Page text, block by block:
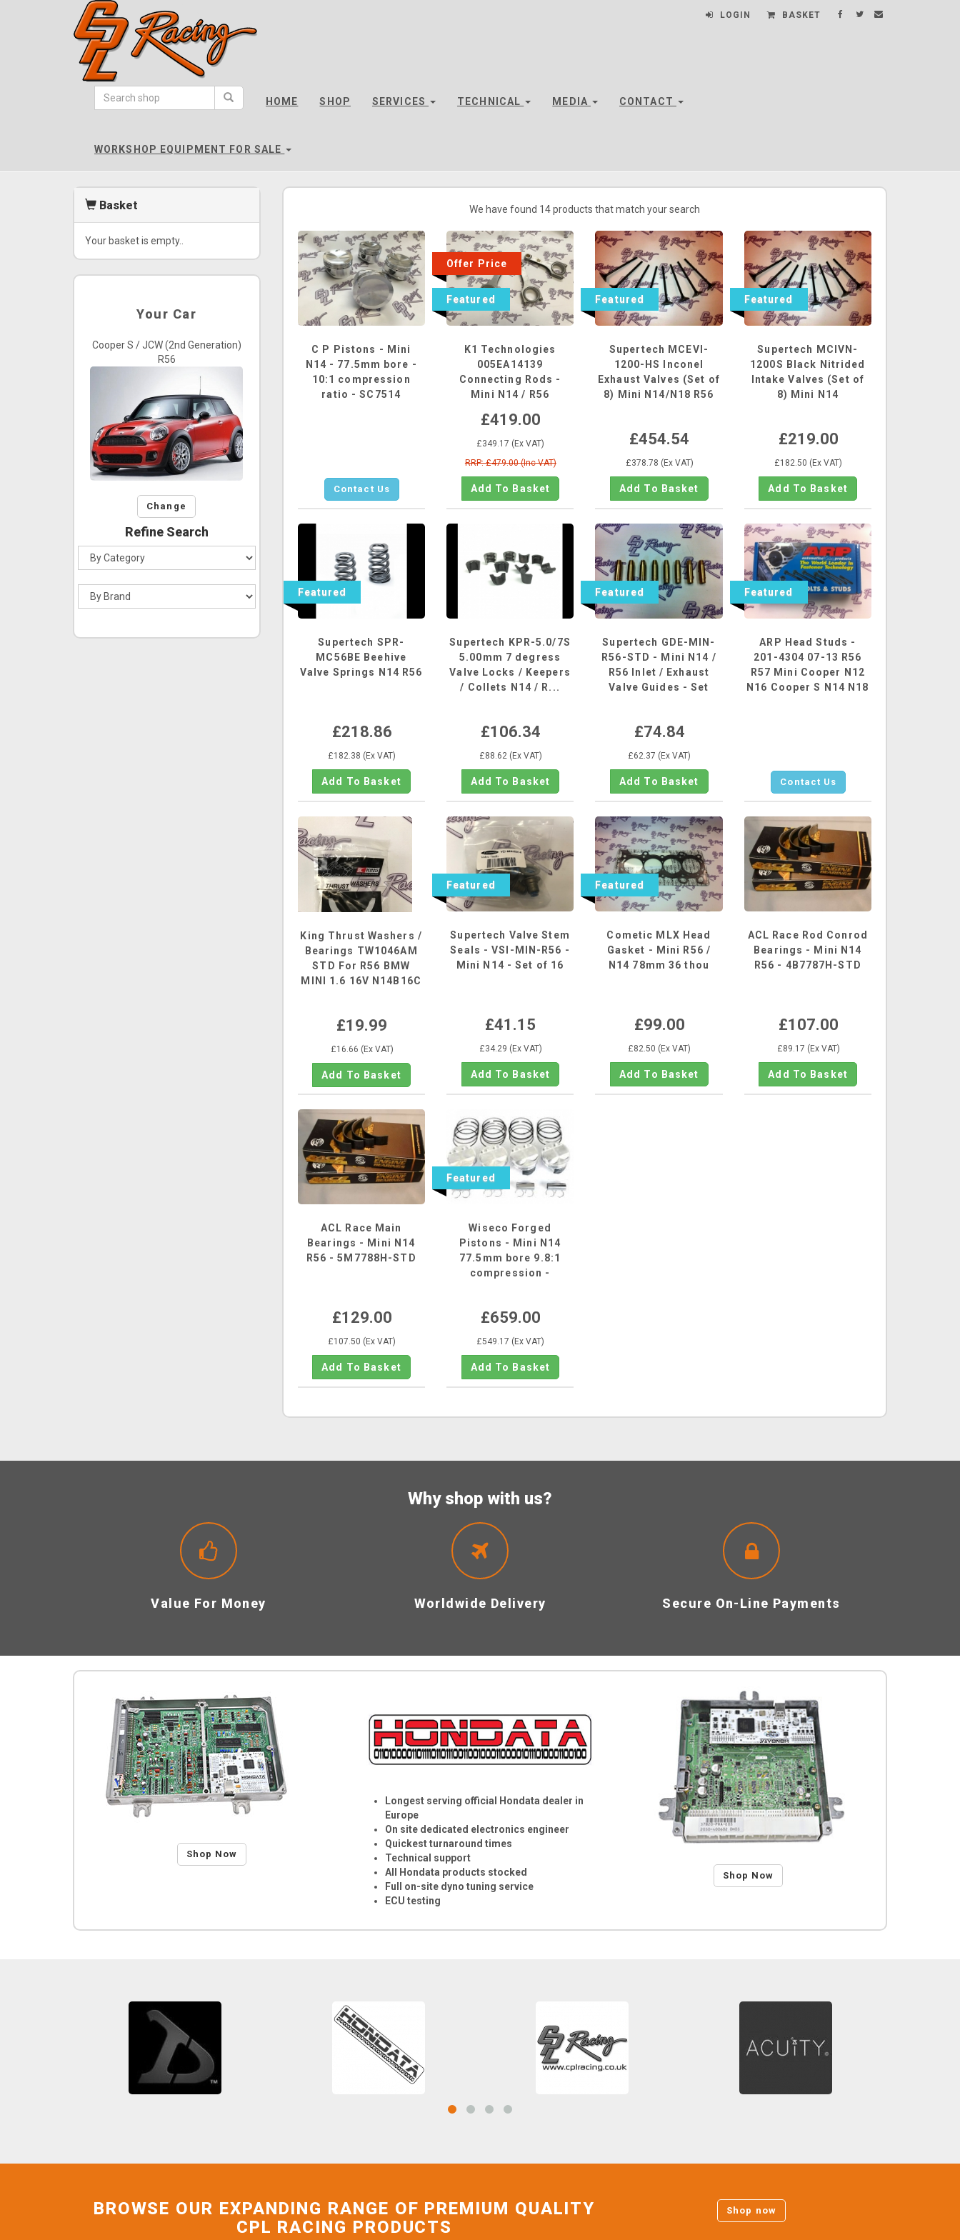
LOGIN BASKET
Racing
HOME SHOP SERVICES TECHNICAL MEDIA CONTACT
WORKSHOP EQUIPMENT FOR SALE
Basket
Your basket is empty..
Your Car
Cooper S / JCW (2nd Generation)
R56
Change
Refine Search
We have found 14 products that match your search
C P Pistons - Mini
N14 - 77.5mm bore -
10:1 compression
ratio - SC7514
Contact Us
Offer Price
Featured
K1 Technologies
005EA14139
Connecting Rods -
Mini N14 / R56
£419.00
£349.17 (Ex VAT)
RRP: £479.00 (Inc VAT)
Featured
Supertech MCEVI-
1200-HS Inconel
Exhaust Valves (Set of
8) Mini N14/N18 R56
£454.54
£378.78 (Ex VAT)
Featured
Supertech MCIVN-
1200S Black Nitrided
Intake Valves (Set of
8) Mini N14
£219.00
£182.50 (Ex VAT)
Featured
Supertech SPR-
MC56BE Beehive
Valve Springs N14 R56
£218.86
£182.38 (Ex VAT)
Supertech KPR-5.0/7S
5.00mm 7 degress
Valve Locks / Keepers
/ Collets N14 / R...
£106.34
£88.62 (Ex VAT)
Featured
Supertech GDE-MIN-
R56-STD - Mini N14 /
R56 Inlet / Exhaust
Valve Guides - Set
£74.84
£62.37 (Ex VAT)
Featured
ARP Head Studs -
201-4304 07-13 R56
R57 Mini Cooper N12
N16 Cooper S N14 N18
Contact Us
King Thrust Washers /
Bearings TW1046AM
STD For R56 BMW
MINI 1.6 16V N14B16C
£19.99
£16.66 (Ex VAT)
Featured
Supertech Valve Stem
Seals - VSI-MIN-R56 -
Mini N14 - Set of 16
£41.15
£34.29 (Ex VAT)
Featured
Cometic MLX Head
Gasket - Mini R56 /
N14 78mm 36 thou
£99.00
£82.50 (Ex VAT)
ACL Race Rod Conrod
Bearings - Mini N14
R56 - 4B7787H-STD
£107.00
£89.17 (Ex VAT)
ACL Race Main
Bearings - Mini N14
R56 - 5M7788H-STD
£129.00
£107.50 (Ex VAT)
Featured
Wiseco Forged
Pistons - Mini N14
77.5mm bore 9.8:1
compression -
£659.00
£549.17 (Ex VAT)
Why shop with us?
Value For Money Worldwide Delivery Secure On-Line Payments
Shop Now
Longest serving official Hondata dealer in
Europe
On site dedicated electronics engineer
Quickest turnaround times
Technical support
All Hondata products stocked
Full on-site dyno tuning service
ECU testing
Shop Now
BROWSE OUR EXPANDING RANGE OF PREMIUM QUALITY
CPL RACING PRODUCTS
Shop now